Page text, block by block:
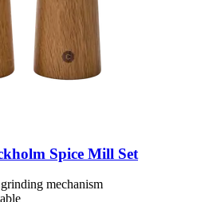
Spice Mill Set
mechanism